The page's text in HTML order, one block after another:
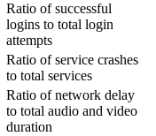
Ratio of successful
logins to total login
attempts
Ratio of service crashes
to total services
Ratio of network delay
to total audio and video
duration